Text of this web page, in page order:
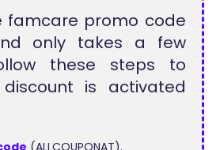
famcare promo code
only takes a few
these steps to
is activated
(ALLCOUPONAT).